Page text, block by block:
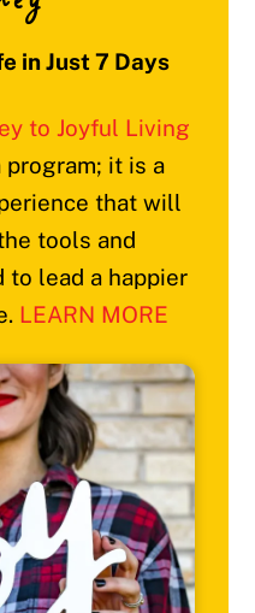
in Just 7 Days
to Joyful Living
it is a
that will
tools and
to lead a happier
LEARN MORE